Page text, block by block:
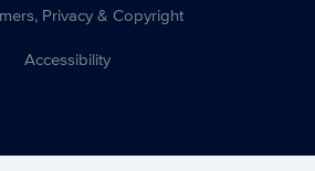
Privacy & Copyright
Accessibility